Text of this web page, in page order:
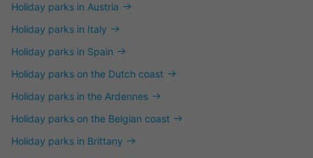
Holiday parks in Austria
Holiday parks in Italy
Holiday parks in Spain
Holiday parks on the Dutch coast
Holiday parks in the Ardennes
Holiday parks on the Belgian coast
Holiday parks in Brittany